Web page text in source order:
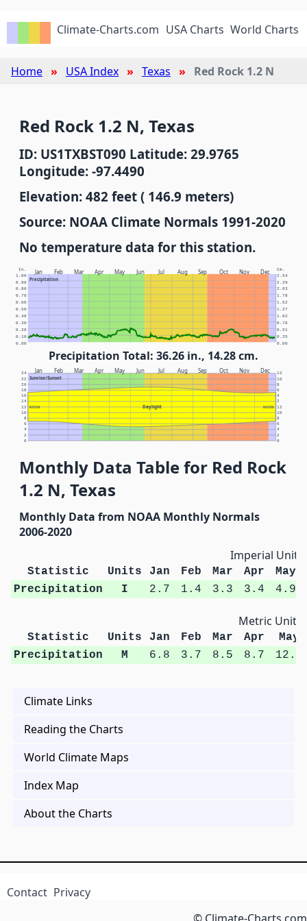
Climate-Charts.com USA Charts World Charts
Home USA Index Texas Red Rock 1.2 N
Red Rock 1.2 N, Texas
ID: US1TXBST090 Latitude: 29.9765
Longitude: -97.4490
Elevation: 482 feet ( 146.9 meters)
Source: NOAA Climate Normals 1991-2020
No temperature data for this station.
Jan Feb Mar Apr May Jun Jul Aug Sep Oct Nov Dec
Precipitation
In. Cm.
0.00 0.00
0.10 0.25
0.20 0.51
0.30 0.76
0.40 1.02
0.50 1.27
0.60 1.52
0.70 1.78
0.80 2.03
0.90 2.29
1.00 2.54
Precipitation Total: 36.26 in., 14.28 cm.
Jan Feb Mar Apr May Jun Jul Aug Sep Oct Nov Dec
Sunrise/Sunset
Daylight
NOON NOON
0 0
2 2
4 4
6 6
8 8
10 10
12 12
14 2
16 4
18 6
20 8
22 10
24 12
Monthly Data Table for Red Rock
1.2 N, Texas
Monthly Data from NOAA Monthly Normals
2006-2020
Imperial Units
Statistic Units Jan Feb Mar Apr
May
Precipitation
I 2.7 1.4 3.3 3.4 4.9
Metric Units
Statistic Units Jan Feb Mar Apr
May
Precipitation
M 6.8 3.7 8.5 8.7 12.5
Climate Links
Reading the Charts
World Climate Maps
Index Map
About the Charts
Contact Privacy